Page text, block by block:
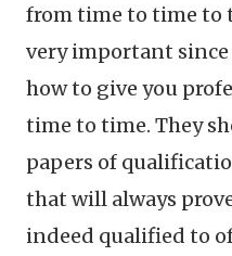
from time to time to
very important
how to give you
time to time. They
papers of
that will always
indeed qualified to